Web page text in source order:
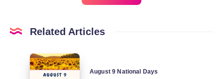
Related Articles
August
August 9 National Days